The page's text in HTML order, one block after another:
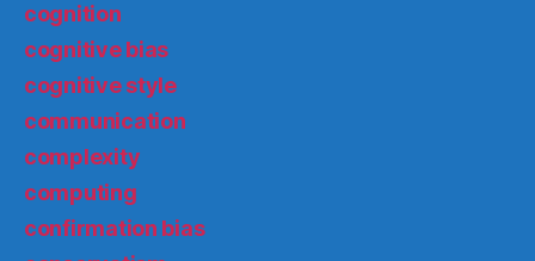
cognition
cognitive bias
cognitive style
communication
complexity
computing
confirmation bias